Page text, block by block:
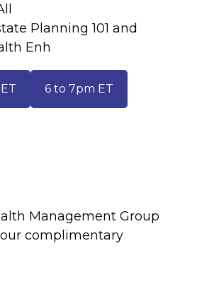
Planning 101 and
Enh
6 to 7pm ET
Management Group
complimentary